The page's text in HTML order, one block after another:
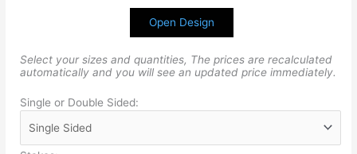
Open Design
Select your sizes and quantities, The prices are recalculated
automatically and you will see an updated price immediately.
Single or Double Sided: